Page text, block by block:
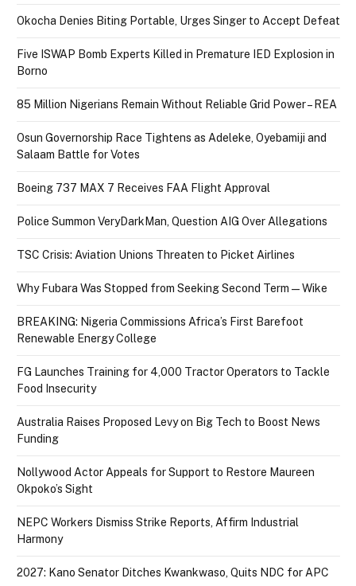
Okocha Denies Biting Portable, Urges Singer to Accept Defeat
Five ISWAP Bomb Experts Killed in Premature IED Explosion in
Borno
85 Million Nigerians Remain Without Reliable Grid Power – REA
Osun Governorship Race Tightens as Adeleke, Oyebamiji and
Salaam Battle for Votes
Boeing 737 MAX 7 Receives FAA Flight Approval
Police Summon VeryDarkMan, Question AIG Over Allegations
TSC Crisis: Aviation Unions Threaten to Picket Airlines
Why Fubara Was Stopped from Seeking Second Term — Wike
BREAKING: Nigeria Commissions Africa’s First Barefoot
Renewable Energy College
FG Launches Training for 4,000 Tractor Operators to Tackle
Food Insecurity
Australia Raises Proposed Levy on Big Tech to Boost News
Funding
Nollywood Actor Appeals for Support to Restore Maureen
Okpoko’s Sight
NEPC Workers Dismiss Strike Reports, Affirm Industrial
Harmony
2027: Kano Senator Ditches Kwankwaso, Quits NDC for APC